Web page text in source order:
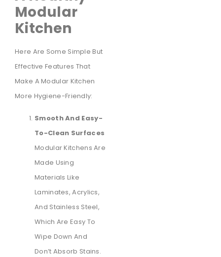
Modular
Kitchen
Here Are Some Simple But
Effective Features That
Make A Modular Kitchen
More Hygiene-Friendly:
Smooth And Easy-
To-Clean Surfaces
Modular Kitchens Are
Made Using
Materials Like
Laminates, Acrylics,
And Stainless Steel,
Which Are Easy To
Wipe Down And
Don’t Absorb Stains.